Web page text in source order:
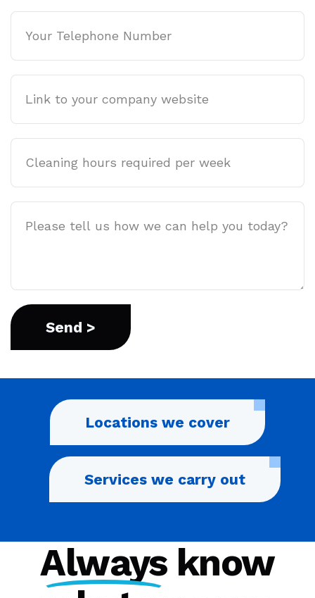
website
hours
Description
Locations we cover
Services we carry out
Alwaysknow